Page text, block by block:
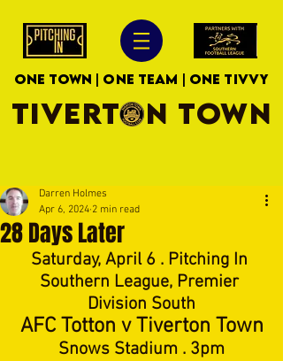
ONE TOWN | ONE TEAM | ONE TIVVY
TIVERTON TOWN
28 Days Later
Darren Holmes
Apr 6, 2024 2 min read
Saturday, April 6 . Pitching In
Southern League, Premier
Division South
AFC Totton v Tiverton Town
Snows Stadium . 3pm